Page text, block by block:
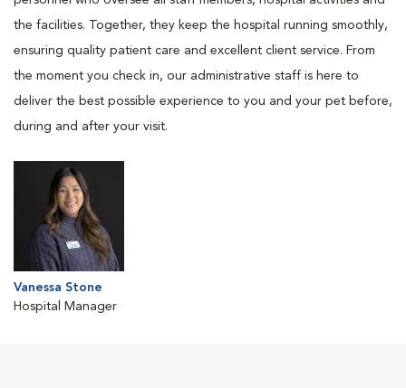
the facilities. Together, they keep the hospital running smoothly,
ensuring quality patient care and excellent client service. From
the moment you check in, our administrative staff is here to
deliver the best possible experience to you and your pet before,
during and after your visit.
Vanessa Stone
Hospital Manager